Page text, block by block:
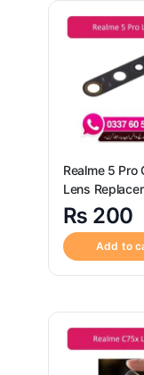
Realme 5 Pro
Lens
₨ 200
Add to